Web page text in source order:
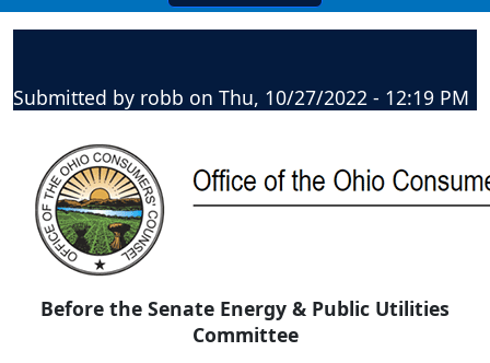
Submitted by robb on Thu, 10/27/2022 - 12:19 PM
Before the Senate Energy & Public Utilities
Committee